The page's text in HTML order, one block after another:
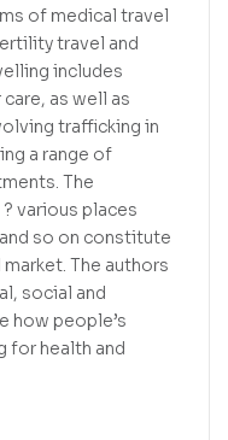
of medical travel
travel and
includes
as well as
trafficking in
a range of
The
various places
so on constitute
The authors
social and
how people’s
for health and